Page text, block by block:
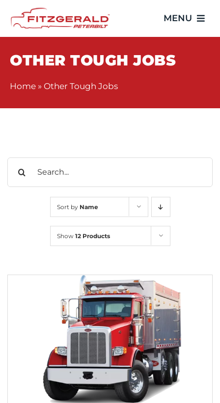
content
MENU
Home
Trucks
Parts
Video Gallery
OTHER TOUGH JOBS
Home » Other Tough Jobs
for:
Sort by Name
Show 12 Products